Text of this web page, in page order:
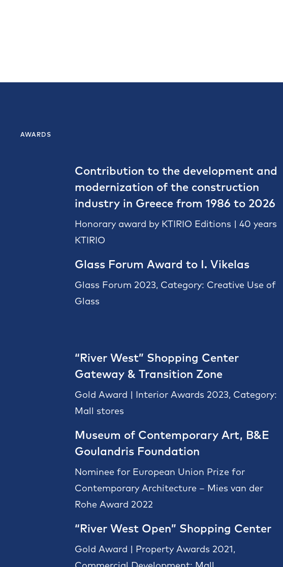
AWARDS
Contribution to the development and
modernization of the construction
industry in Greece from 1986 to 2026
Honorary award by KTIRIO Editions | 40 years
KTIRIO
Glass Forum Award to I. Vikelas
Glass Forum 2023, Category: Creative Use of
Glass
“River West” Shopping Center
Gateway & Transition Zone
Gold Award | Interior Awards 2023, Category:
Mall stores
Museum of Contemporary Art, B&E
Goulandris Foundation
Nominee for European Union Prize for
Contemporary Architecture – Mies van der
Rohe Award 2022
“River West Open” Shopping Center
Gold Award | Property Awards 2021,